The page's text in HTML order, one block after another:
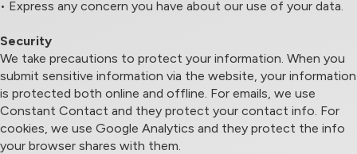
• Express any concern you have about our use of your data.
Security
We take precautions to protect your information. When you
submit sensitive information via the website, your information
is protected both online and offline. For emails, we use
Constant Contact and they protect your contact info. For
cookies, we use Google Analytics and they protect the info
your browser shares with them.